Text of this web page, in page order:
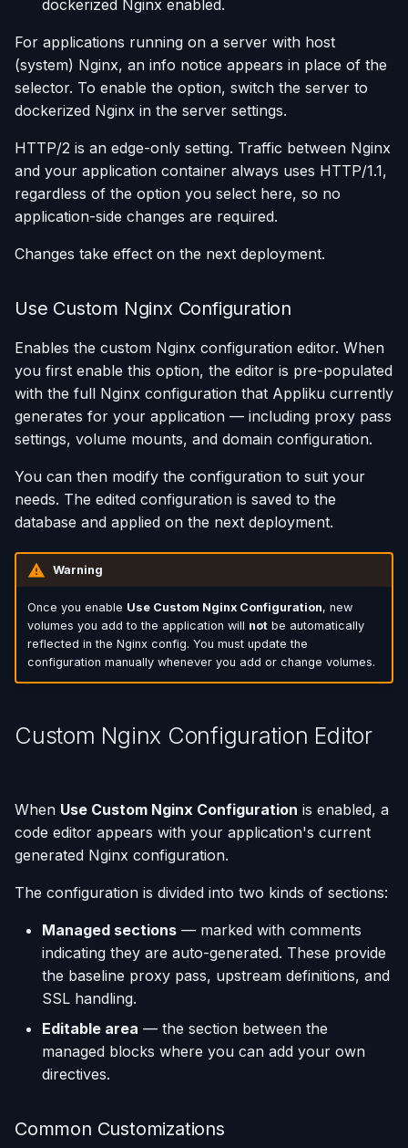
dockerized Nginx enabled.
For applications running on a server with host
(system) Nginx, an info notice appears in place of the
selector. To enable the option, switch the server to
dockerized Nginx in the server settings.
HTTP/2 is an edge-only setting. Traffic between Nginx
and your application container always uses HTTP/1.1,
regardless of the option you select here, so no
application-side changes are required.
Changes take effect on the next deployment.
Use Custom Nginx Configuration
Enables the custom Nginx configuration editor. When
you first enable this option, the editor is pre-populated
with the full Nginx configuration that Appliku currently
generates for your application — including proxy pass
settings, volume mounts, and domain configuration.
You can then modify the configuration to suit your
needs. The edited configuration is saved to the
database and applied on the next deployment.
Warning
Once you enable Use Custom Nginx Configuration, new
volumes you add to the application will notbe automatically
reflected in the Nginx config. You must update the
configuration manually whenever you add or change volumes.
Custom Nginx Configuration Editor
When Use Custom Nginx Configuration is enabled, a
code editor appears with your application's current
generated Nginx configuration.
The configuration is divided into two kinds of sections:
Managed sections — marked with comments
indicating they are auto-generated. These provide
the baseline proxy pass, upstream definitions, and
SSL handling.
Editable area — the section between the
managed blocks where you can add your own
directives.
Common Customizations